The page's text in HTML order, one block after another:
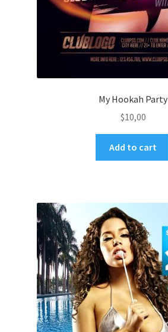
My Hookah Party
$10,00
Add to cart